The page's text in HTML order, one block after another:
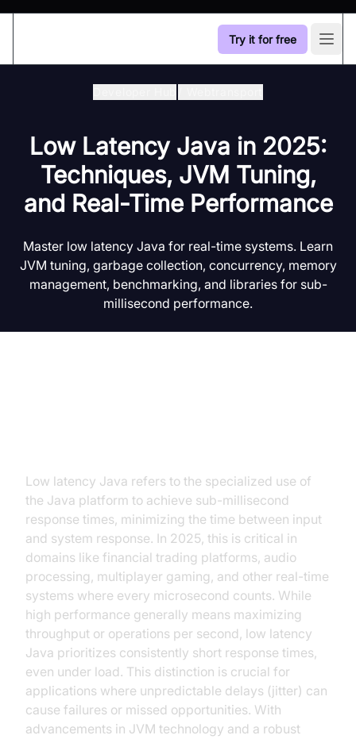
Try it for free
Low Latency Java in 2025:
Techniques, JVM Tuning,
and Real-Time Performance
Master low latency Java for real-time systems. Learn
JVM tuning, garbage collection, concurrency, memory
management, benchmarking, and libraries for sub-
millisecond performance.
Low latency Java refers to the specialized use of
the Java platform to achieve sub-millisecond
response times, minimizing the time between input
and system response. In 2025, this is critical in
domains like financial trading platforms, audio
processing, multiplayer gaming, and other real-time
systems where every microsecond counts. While
high performance generally means maximizing
throughput or operations per second, low latency
Java prioritizes consistently short response times,
even under load. This distinction is crucial for
applications where unpredictable delays (jitter) can
cause failures or missed opportunities. With
advancements in JVM technology and a robust